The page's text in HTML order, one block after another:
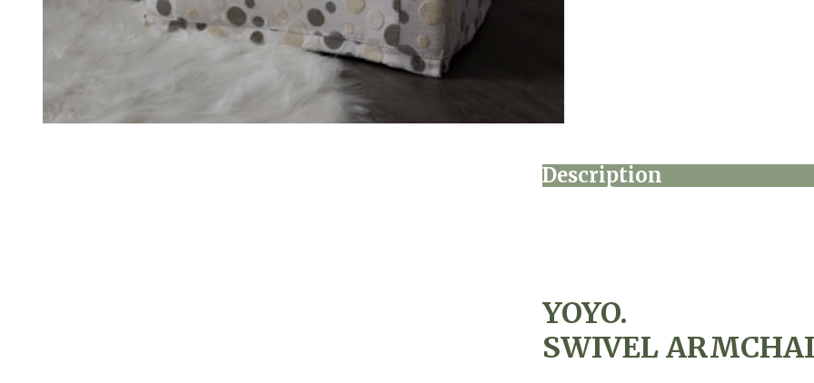
Description
YOYO.
SWIVEL